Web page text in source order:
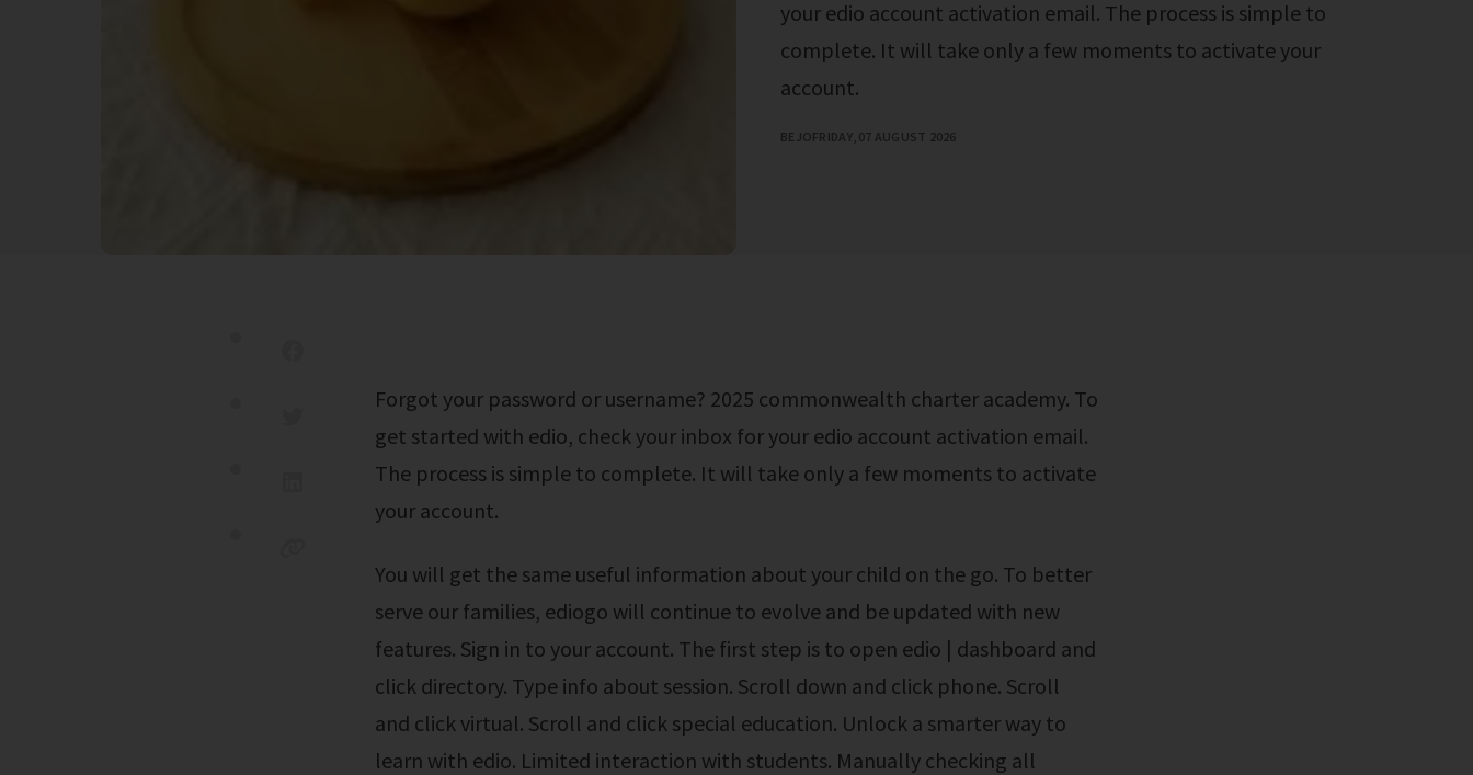
your edio account activation email. The process is simple to
complete. It will take only a few moments to activate your
account.
BEJOFRIDAY, 07 AUGUST 2026
Forgot your password or username? 2025 commonwealth charter academy. To
get started with edio, check your inbox for your edio account activation email.
The process is simple to complete. It will take only a few moments to activate
your account.
You will get the same useful information about your child on the go. To better
serve our families, ediogo will continue to evolve and be updated with new
features. Sign in to your account. The first step is to open edio | dashboard and
click directory. Type info about session. Scroll down and click phone. Scroll
and click virtual. Scroll and click special education. Unlock a smarter way to
learn with edio. Limited interaction with students. Manually checking all